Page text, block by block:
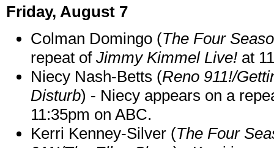
Friday, August 7
Colman Domingo (The Four
repeat of Jimmy Kimmel Live! at
Niecy Nash-Betts (Reno 911!/
Disturb) - Niecy appears on a
11:35pm on ABC.
Kerri Kenney-Silver (The Four